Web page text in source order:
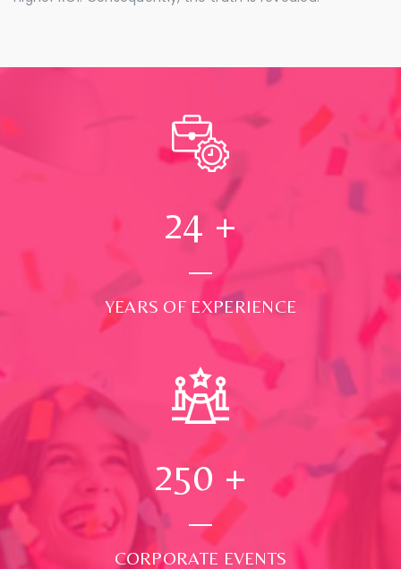
24 +
YEARS OF EXPERIENCE
250 +
CORPORATE EVENTS